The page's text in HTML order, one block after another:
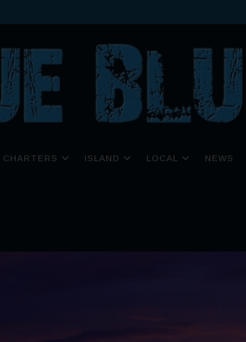
CHARTERS ISLAND LOCAL NEWS